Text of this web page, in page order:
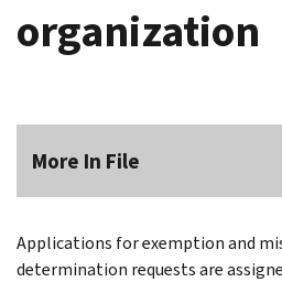
organization
More In File
Applications for exemption and
determination requests are